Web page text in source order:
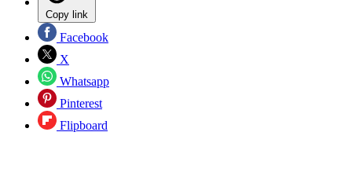
Copy link
Facebook
X
Whatsapp
Pinterest
Flipboard